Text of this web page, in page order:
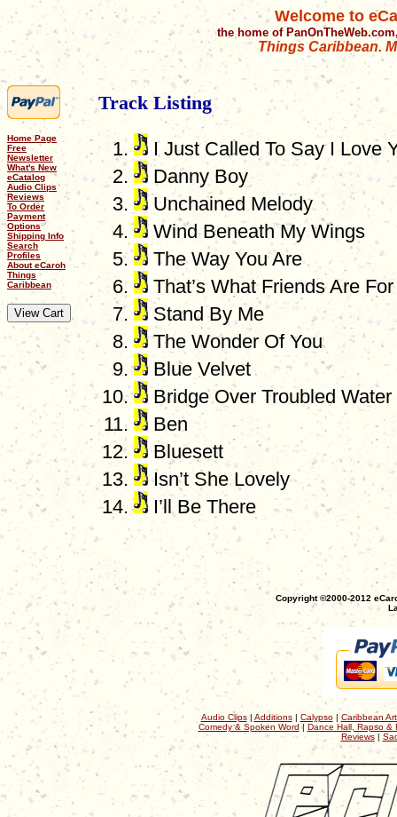
Welcome to
the home of
Things Caribbean.
Home Page
Free
Newsletter
What's New
eCatalog
Audio Clips
Reviews
To Order
Payment
Options
Shipping Info
Search
Profiles
About eCaroh
Things
Caribbean
Track Listing
I Just Called To Say I Love
Danny Boy
Unchained Melody
Wind Beneath My Wings
The Way You Are
That’s What Friends Are For
Stand By Me
The Wonder Of You
Blue Velvet
Bridge Over Troubled Water
Ben
Bluesett
Isn’t She Lovely
I’ll Be There
Copyright ©2000-2012
Audio Clips| Additions| Calypso| Caribbean
Comedy & Spoken Word| Dance Hall, Rapso &
Reviews|